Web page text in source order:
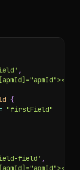
,
{
"firstField"
field' ,